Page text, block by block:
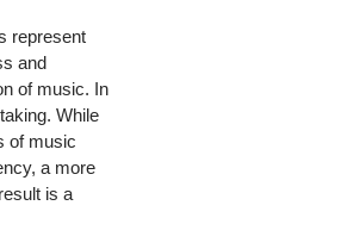
represent
and
of music. In
While
of music
a more
is a